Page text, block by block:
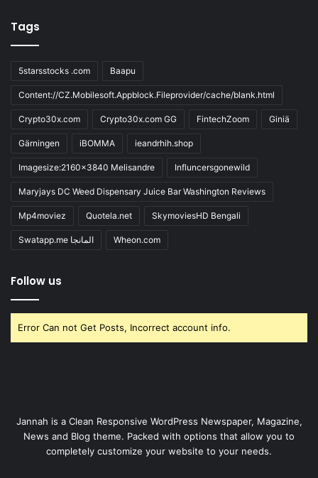
Tags
5starsstocks .com Baapu
Content://CZ.Mobilesoft.Appblock.Fileprovider/cache/blank.html
Crypto30x.com Crypto30x.com GG FintechZoom Giniä
Gärningen iBOMMA ieandrhih.shop
Imagesize:2160x3840 Melisandre Influncersgonewild
Maryjays DC Weed Dispensary Juice Bar Washington Reviews
Mp4moviez Quotela.net SkymoviesHD Bengali
Swatapp.me المانجا Wheon.com
Follow us
Error Can not Get Posts, Incorrect account info.
Jannah is a Clean Responsive WordPress Newspaper, Magazine,
News and Blog theme. Packed with options that allow you to
completely customize your website to your needs.